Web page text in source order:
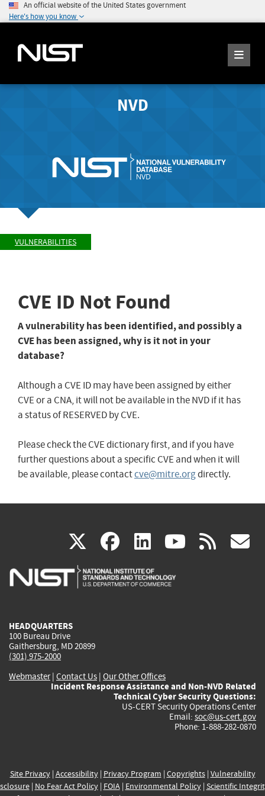
An official website of the United States government
Here's how you know
NVD
VULNERABILITIES
CVE ID Not Found
A vulnerability has been identified, and possibly a
CVE has been assigned, why is it not in your
database?
Although a CVE ID may have been assigned by either
CVE or a CNA, it will not be available in the NVD if it has
a status of RESERVED by CVE.
Please check the CVE dictionary first, and if you have
further questions about a specific CVE and when it will
be available, please contactcve@mitre.orgdirectly.
X(link
is
facebook
(link
is
linkedin
(link
is
(link rss
HEADQUARTERS
100 Bureau Drive
Gaithersburg, MD 20899
(301) 975-2000
Webmaster| Contact Us | Our Other Offices
Incident Response Assistance and Non-NVD Related
Technical Cyber Security Questions:
US-CERT Security Operations Center
Email: soc@us-cert.gov
Phone: 1-888-282-0870
Site Privacy| Accessibility| Privacy Program | Copyrights| Vulnerability
| No Fear Act Policy| FOIA| Environmental Policy| Scientific